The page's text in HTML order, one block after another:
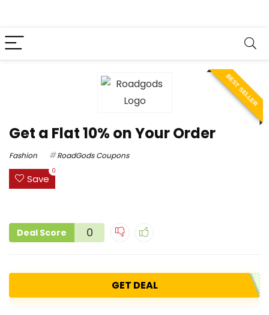
BEST SELLER
Get a Flat 10% on Your Order
Fashion RoadGods Coupons
Save
0
Deal Score 0
GET DEAL